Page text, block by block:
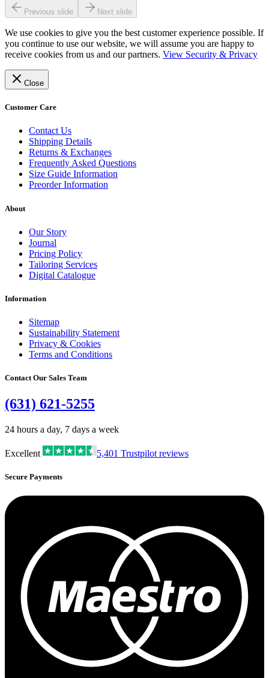
Previous slide Next slide
We use cookies to give you the best customer experience possible. If
you continue to use our website, we will assume you are happy to
receive cookies from us and our partners. View Security & Privacy
Close
Customer Care
Contact Us
Shipping Details
Returns & Exchanges
Frequently Asked Questions
Size Guide Information
Preorder Information
About
Our Story
Journal
Pricing Policy
Tailoring Services
Digital Catalogue
Information
Sitemap
Sustainability Statement
Privacy & Cookies
Terms and Conditions
Contact Our Sales Team
(631) 621-5255
24 hours a day, 7 days a week
Excellent 5,401 Trustpilot reviews
Secure Payments